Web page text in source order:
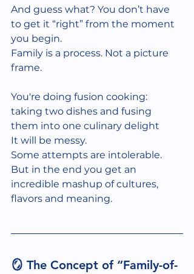
And guess what? You don’t have
to get it “right” from the moment
you begin.
Family is a process. Not a picture
frame.
You're doing fusion cooking:
taking two dishes and fusing
them into one culinary delight
It will be messy.
Some attempts are intolerable.
But in the end you get an
incredible mashup of cultures,
flavors and meaning.
🪞 The Concept of “Family-of-